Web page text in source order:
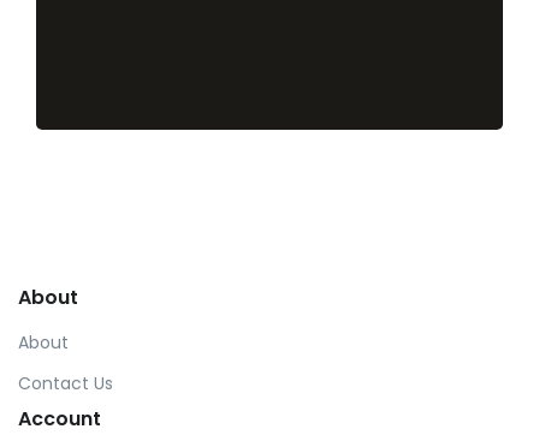
About
About
Contact Us
Account